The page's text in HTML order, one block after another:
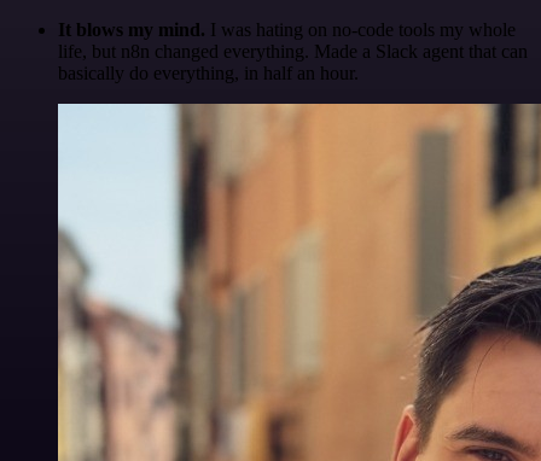
It blows my mind. I was hating on no-code tools my whole
life, but n8n changed everything. Made a Slack agent that can
basically do everything, in half an hour.